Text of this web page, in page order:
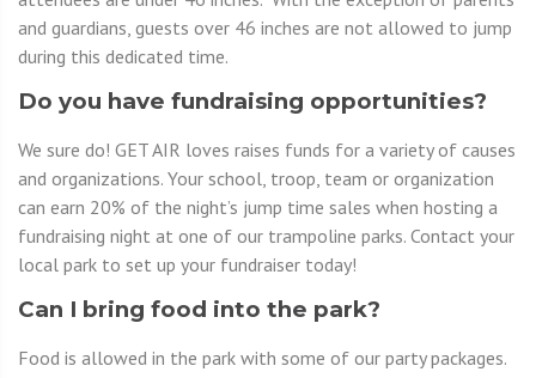
and guardians, guests over 46 inches are not allowed to jump
during this dedicated time.
Do you have fundraising opportunities?
We sure do! GET AIR loves raises funds for a variety of causes
and organizations. Your school, troop, team or organization
can earn 20% of the night’s jump time sales when hosting a
fundraising night at one of our trampoline parks. Contact your
local park to set up your fundraiser today!
Can I bring food into the park?
Food is allowed in the park with some of our party packages.